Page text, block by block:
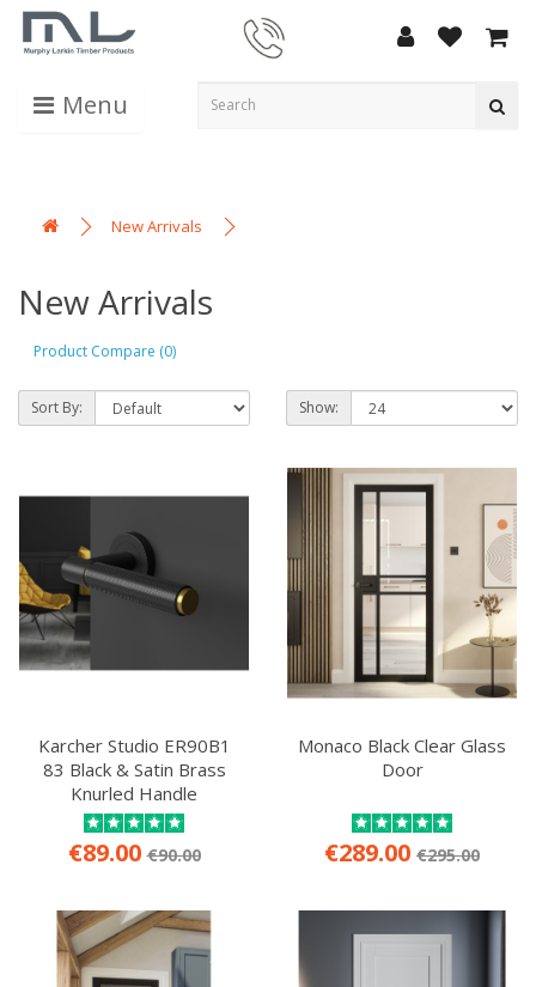
Menu
New Arrivals
New Arrivals
Product Compare (0)
Sort By: Show:
Karcher Studio ER90B1
83 Black & Satin Brass
Knurled Handle
€89.00 €90.00
Monaco Black Clear Glass
Door
€289.00 €295.00